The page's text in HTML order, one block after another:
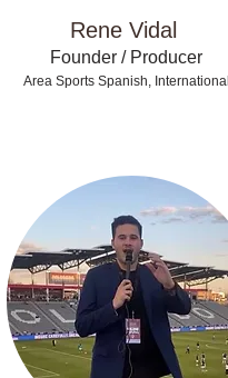
Rene Vidal
Founder / Producer
Area Sports Spanish, International